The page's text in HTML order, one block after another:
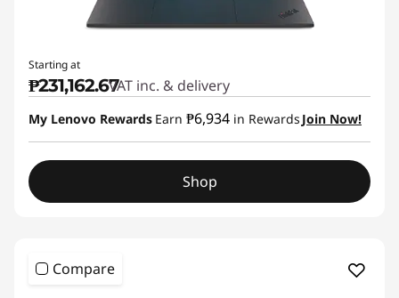
Starting at
₱231,162.67VAT inc. & delivery
My Lenovo Rewards Earn ₱6,934 in Rewards Join Now!
Shop
Compare